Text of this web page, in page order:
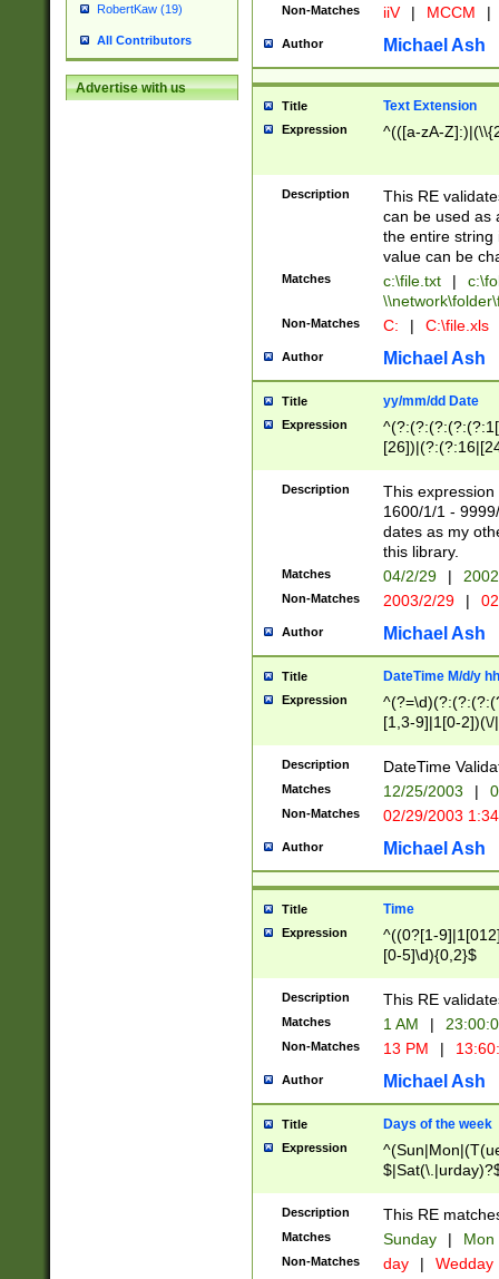
RobertKaw (19)
All Contributors
Advertise with us
Non-Matches iiV | MCCM |
Author Michael Ash
Title Text Extension
Expression ^(([a-zA-
Description
This RE
can be used as
the entire string
value can be
Matches c:\file.txt |
Non-Matches C: | C:\file.xls
Author Michael Ash
Title yy/mm/dd Date
Expression
(?:0?[1-
Description
This
1600/1/1 -
dates as my
this library.
Matches 04/2/29 |
Non-Matches 2003/2/29 |
Author Michael Ash
Title DateTime M/d/y
Expression
[1,3-9]|1[0-
(?:0?2(\/|-
(?:0?[1-
9]|[2-
{0,2}(\
Description DateTime
Matches 12/25/2003 |
Non-Matches 02/29/2003
Author Michael Ash
Title Time
Expression
^((0?[1-
[0-5]\d){0,2}$
Description This RE
Matches 1 AM |
Non-Matches 13 PM |
Author Michael Ash
Title Days of the week
Expression
Description This RE
Matches Sunday | Mon
Non-Matches day | Wedday